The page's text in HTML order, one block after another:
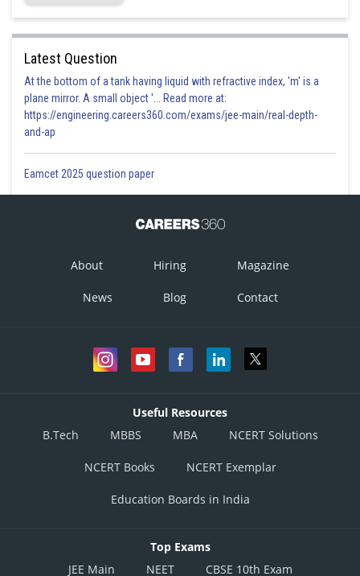
Latest Question
At the bottom of a tank having liquid with refractive index, 'm' is a
plane mirror. A small object '... Read more at:
https://engineering.careers360.com/exams/jee-main/real-depth-
and-ap
Eamcet 2025 question paper
About Hiring Magazine
News Blog Contact
Useful Resources
B.Tech
MBBS MBA NCERT Solutions
NCERT Books NCERT Exemplar
Education Boards in India
Top Exams
JEE Main
NEET CBSE 10th Exam